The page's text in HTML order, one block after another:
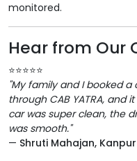
monitored.
Hear from Our
⭐️⭐️⭐️⭐️⭐️
"My family and I booked
through CAB YATRA, and
car was super clean, the
was smooth."
— Shruti Mahajan, Kanpur